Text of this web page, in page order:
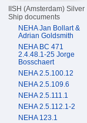
IISH (Amsterdam) Silver
Ship documents
NEHA Jan Bollart &
Adrian Goldsmith
NEHA BC 471
2.4.48.1-25 Jorge
Bosschaert
NEHA 2.5.100.12
NEHA 2.5.109.6
NEHA 2.5.111.1
NEHA 2.5.112.1-2
NEHA 123.1